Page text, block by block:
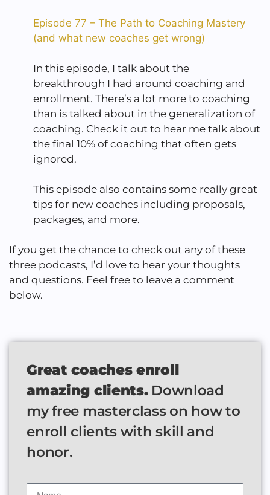
Episode 77 – The Path to Coaching Mastery
(and what new coaches get wrong)
In this episode, I talk about the
breakthrough I had around coaching and
enrollment. There’s a lot more to coaching
than is talked about in the generalization of
coaching. Check it out to hear me talk about
the final 10% of coaching that often gets
ignored.
This episode also contains some really great
tips for new coaches including proposals,
packages, and more.
If you get the chance to check out any of these
three podcasts, I’d love to hear your thoughts
and questions. Feel free to leave a comment
below.
Great coaches enroll
amazing clients.Download
my free masterclass on how to
enroll clients with skill and
honor.